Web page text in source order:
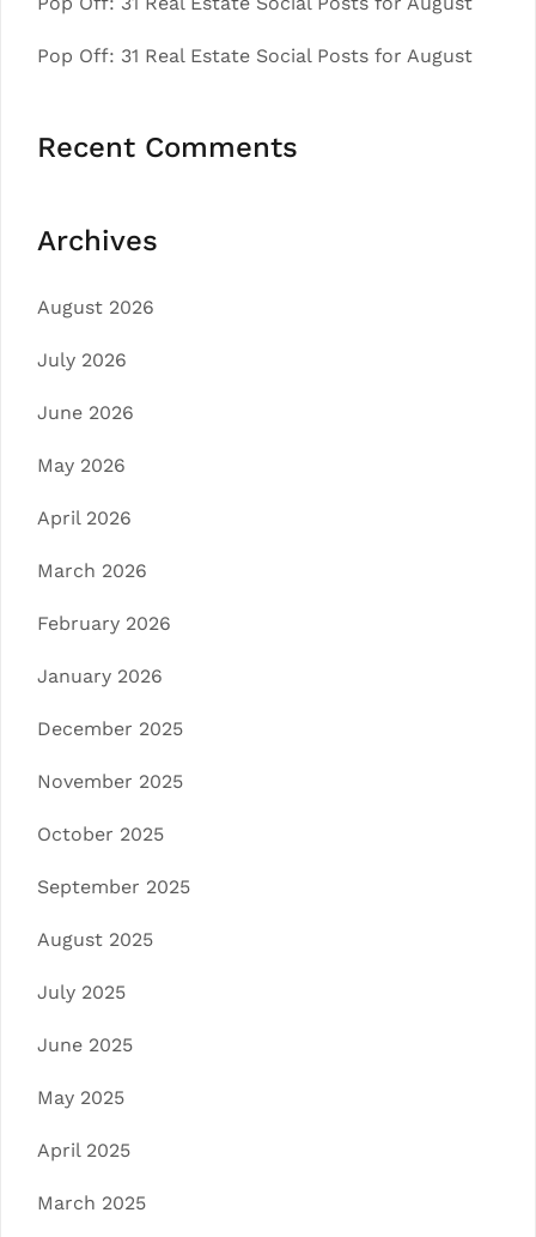
Pop Off: 31 Real Estate Social Posts for August
Recent Comments
Archives
August 2026
July 2026
June 2026
May 2026
April 2026
March 2026
February 2026
January 2026
December 2025
November 2025
October 2025
September 2025
August 2025
July 2025
June 2025
May 2025
April 2025
March 2025